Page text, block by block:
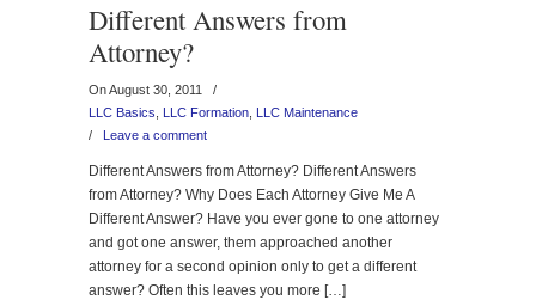
Different Answers from
Attorney?
On August 30, 2011
/
LLC Basics
LLC Formation LLC Maintenance
/ Leave a comment
Different Answers from Attorney? Different Answers
from Attorney? Why Does Each Attorney Give Me A
Different Answer? Have you ever gone to one attorney
and got one answer, them approached another
attorney for a second opinion only to get a different
answer? Often this leaves you more […]